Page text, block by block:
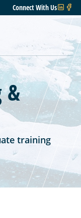
Connect With Us
&
training